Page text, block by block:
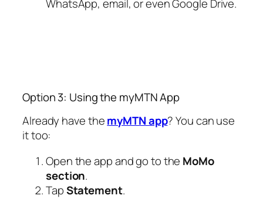
WhatsApp, email, or even Google Drive.
Option 3: Using the myMTN App
Already have themyMTN app? You can use
it too:
Open the app and go to the MoMo
section.
TapStatement.